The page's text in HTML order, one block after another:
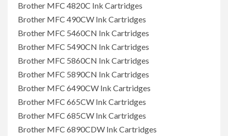
Brother MFC 4820C Ink Cartridges
Brother MFC 490CW Ink Cartridges
Brother MFC 5460CN Ink Cartridges
Brother MFC 5490CN Ink Cartridges
Brother MFC 5860CN Ink Cartridges
Brother MFC 5890CN Ink Cartridges
Brother MFC 6490CW Ink Cartridges
Brother MFC 665CW Ink Cartridges
Brother MFC 685CW Ink Cartridges
Brother MFC 6890CDW Ink Cartridges